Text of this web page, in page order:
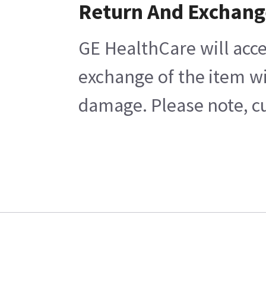
Return And
GE HealthCare will
exchange of the item
damage. Please note,